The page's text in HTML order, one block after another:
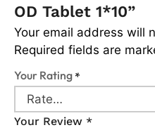
OD Tablet 1*10”
Your email address will
Required fields are
Your Rating*
Your Review *